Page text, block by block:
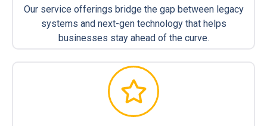
Our service offerings bridge the gap between legacy
systems and next-gen technology that helps
businesses stay ahead of the curve.